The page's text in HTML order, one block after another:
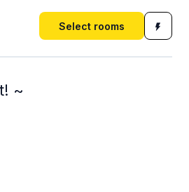
Select rooms
~